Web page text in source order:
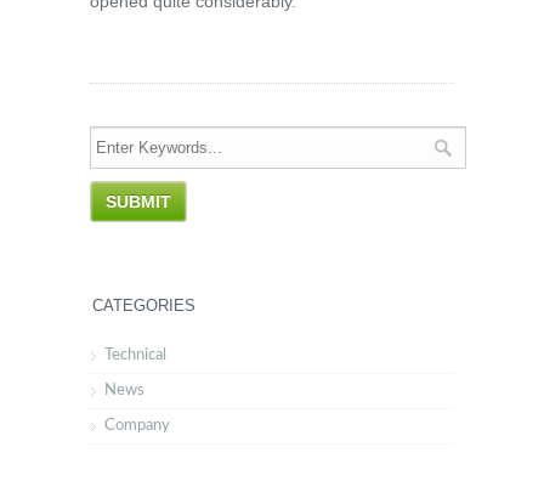
CATEGORIES
Technical
News
Company